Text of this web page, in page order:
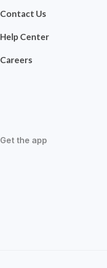
Contact Us
Help Center
Careers
Get the app